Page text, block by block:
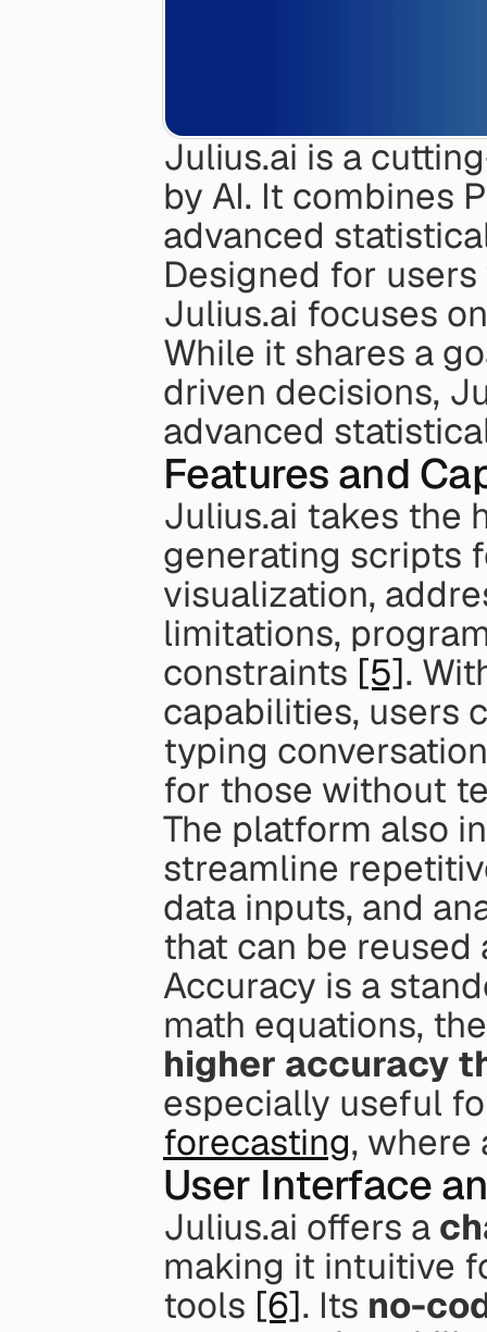
Julius.ai is a
by AI. It combines
advanced
Designed for
Julius.ai focuses
While it shares a
driven decisions,
advanced
Features and
Julius.ai takes the
generating scripts
visualization,
limitations,
constraints [5].
capabilities, users
typing
for those without
The platform also
streamline
data inputs, and
that can be
Accuracy is a
math equations,
higher accuracy
especially useful
forecasting, where
User Interface
Julius.ai offers a
making it intuitive
tools [6]. Its no-